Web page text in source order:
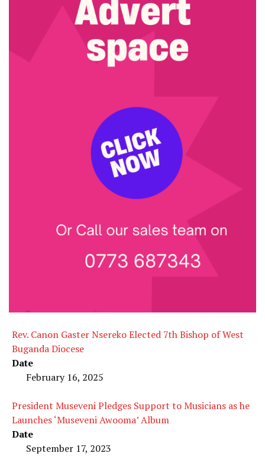
Rev. Canon Gaster Nsereko Elected 7th Bishop of West
Buganda Diocese
Date
February 16, 2025
President Museveni Pledges Support to Musicians as he
Launches ‘Museveni Awooma’ Album
Date
September 17, 2023